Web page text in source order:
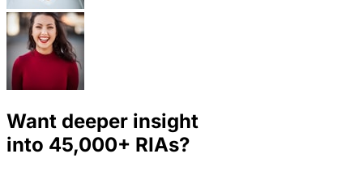
Want deeper insight
into 45,000+ RIAs?